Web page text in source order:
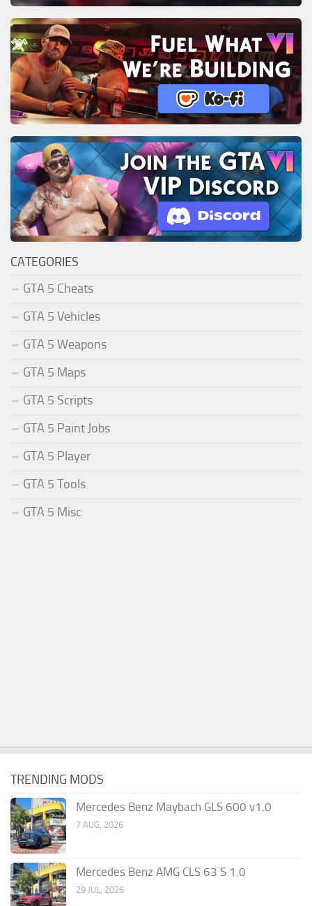
CATEGORIES
GTA 5 Cheats
GTA 5 Vehicles
GTA 5 Weapons
GTA 5 Maps
GTA 5 Scripts
GTA 5 Paint Jobs
GTA 5 Player
GTA 5 Tools
GTA 5 Misc
TRENDING MODS
Mercedes Benz Maybach GLS 600 v1.0
7 AUG, 2026
Mercedes Benz AMG CLS 63 S 1.0
29 JUL, 2026